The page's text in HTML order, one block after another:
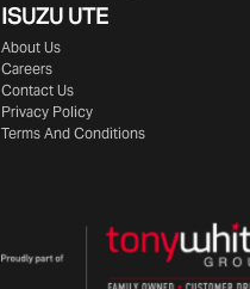
ISUZU UTE
About Us
Careers
Contact Us
Privacy Policy
Terms And Conditions